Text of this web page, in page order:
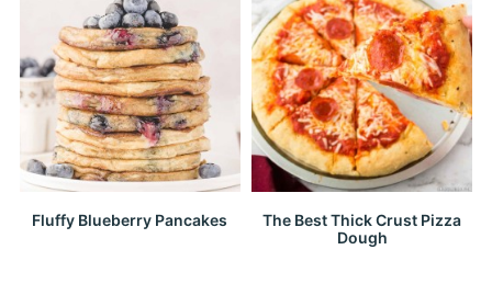
Fluffy Blueberry Pancakes
The Best Thick Crust Pizza
Dough